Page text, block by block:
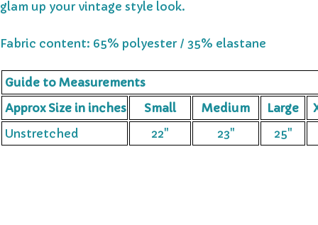
glam up your vintage style look.
Fabric content: 65% polyester / 35% elastane
Guide to Measurements
Approx Size in inches
Small Medium Large
Unstretched
22" 23" 25"